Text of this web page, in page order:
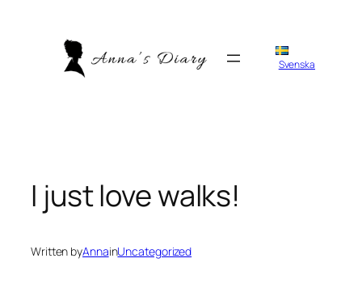
Svenska
I just love walks!
Written byAnnainUncategorized